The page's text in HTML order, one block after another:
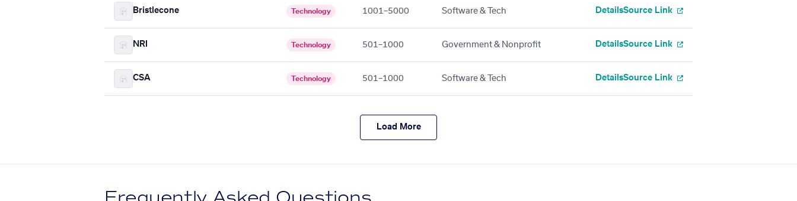
Bristlecone Technology 1001–5000 Software & Tech DetailsSource Link
NRI Technology 501–1000 Government & Nonprofit DetailsSource Link
CSA Technology 501–1000 Software & Tech DetailsSource Link
Load More